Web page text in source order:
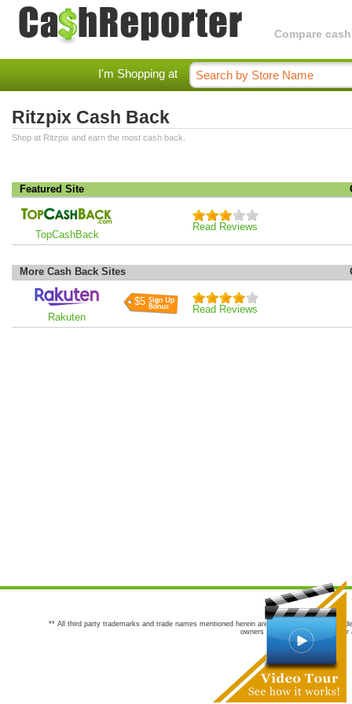
Compare
I'm Shopping at
Ritzpix Cash Back
Shop at Ritzpix and earn the most cash back.
Featured Site
TopCashBack
Read Reviews
More Cash Back Sites
Rakuten
$5
Read Reviews
** All third party trademarks and trade names mentioned herein are the trademarks and
owners are not co-sponsors of